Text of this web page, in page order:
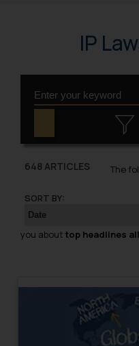
IP
648 ARTICLES
SORT BY:
The
you about top headlines